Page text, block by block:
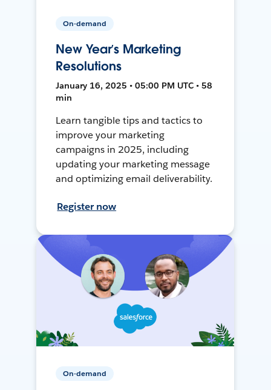
On-demand
New Year’s Marketing
Resolutions
January 16, 2025 • 05:00 PM UTC • 58
min
Learn tangible tips and tactics to
improve your marketing
campaigns in 2025, including
updating your marketing message
and optimizing email deliverability.
Register now
On-demand